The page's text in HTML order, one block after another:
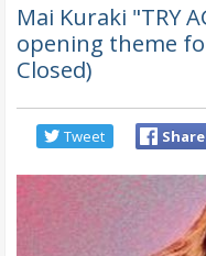
Mai Kuraki "TRY
opening theme
Closed)
Tweet Share